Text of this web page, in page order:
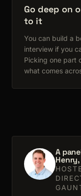
Go deep on
to it
You can build a
interview if you
Picking one part
what comes
A